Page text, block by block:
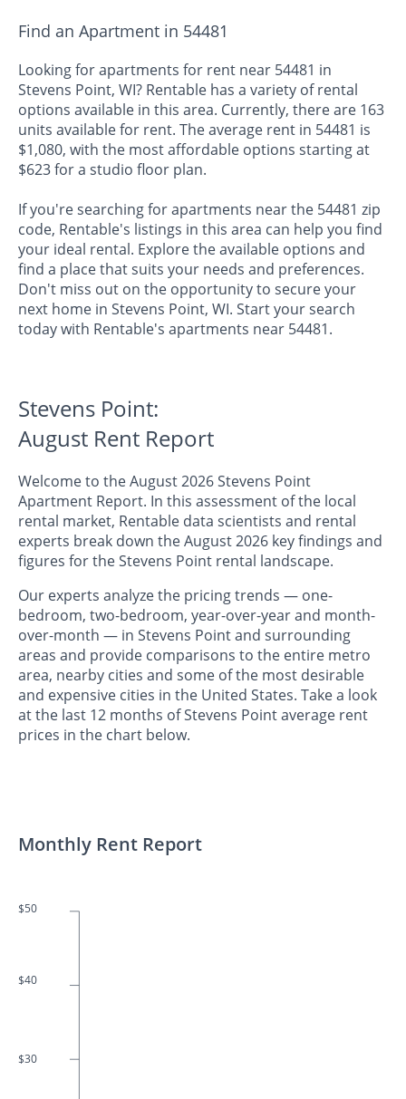
Find an Apartment in 54481
Looking for apartments for rent near 54481 in
Stevens Point, WI? Rentable has a variety of rental
options available in this area. Currently, there are 163
units available for rent. The average rent in 54481 is
$1,080, with the most affordable options starting at
$623 for a studio floor plan.
If you're searching for apartments near the 54481 zip
code, Rentable's listings in this area can help you find
your ideal rental. Explore the available options and
find a place that suits your needs and preferences.
Don't miss out on the opportunity to secure your
next home in Stevens Point, WI. Start your search
today with Rentable's apartments near 54481.
Stevens Point:
August Rent Report
Welcome to the August 2026 Stevens Point
Apartment Report. In this assessment of the local
rental market, Rentable data scientists and rental
experts break down the August 2026 key findings and
figures for the Stevens Point rental landscape.
Our experts analyze the pricing trends — one-
bedroom, two-bedroom, year-over-year and month-
over-month — in Stevens Point and surrounding
areas and provide comparisons to the entire metro
area, nearby cities and some of the most desirable
and expensive cities in the United States. Take a look
at the last 12 months of Stevens Point average rent
prices in the chart below.
Monthly Rent Report
$50
$40
$30